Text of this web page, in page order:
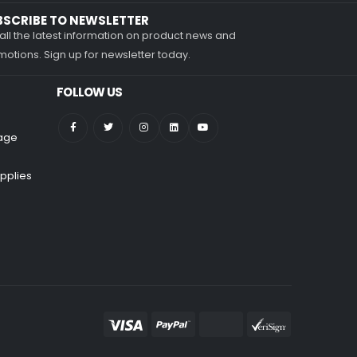
TO NEWSLETTER
the latest information on product news and
Sign up for newsletter today.
FOLLOW US